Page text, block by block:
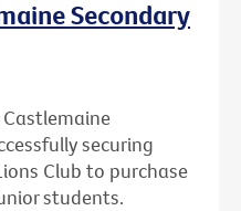
Secondary
securing
Club to purchase
students.